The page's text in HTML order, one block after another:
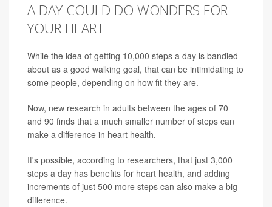
A DAY COULD DO WONDERS FOR
YOUR HEART
While the idea of getting 10,000 steps a day is bandied
about as a good walking goal, that can be intimidating to
some people, depending on how fit they are.
Now, new research in adults between the ages of 70
and 90 finds that a much smaller number of steps can
make a difference in heart health.
It's possible, according to researchers, that just 3,000
steps a day has benefits for heart health, and adding
increments of just 500 more steps can also make a big
difference.